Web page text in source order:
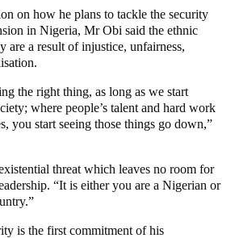
on how he plans to tackle the security
in Nigeria, Mr Obi said the ethnic
are a result of injustice, unfairness,
the right thing, as long as we start
where people’s talent and hard work
you start seeing those things go down,”
threat which leaves no room for
“It is either you are a Nigerian or
is the first commitment of his